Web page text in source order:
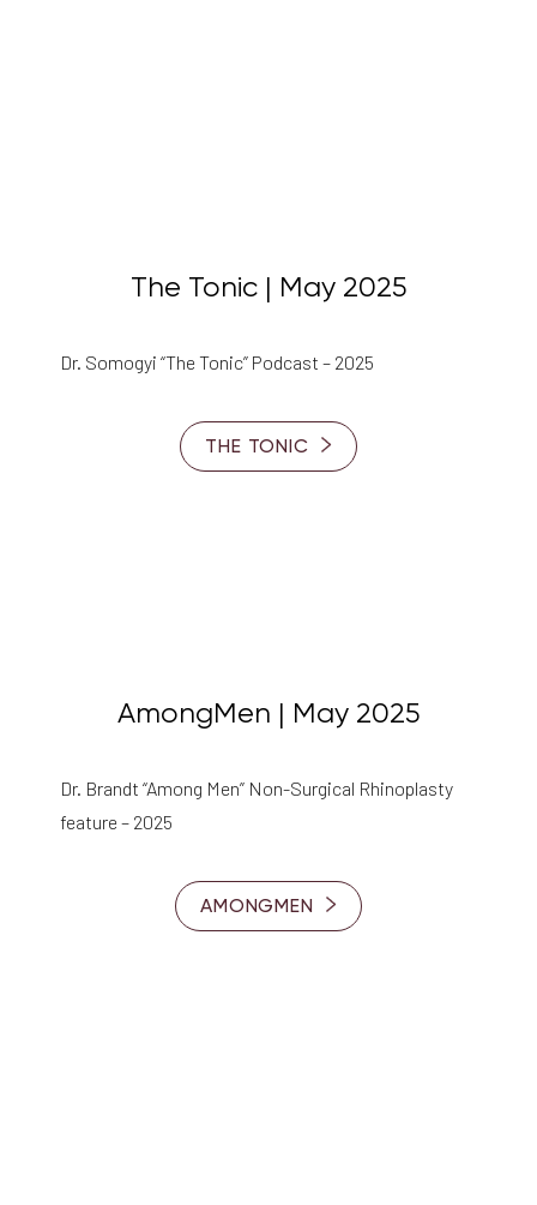
The Tonic | May 2025
Dr. Somogyi “The Tonic” Podcast – 2025
THE TONIC
AmongMen | May 2025
Dr. Brandt “Among Men” Non-Surgical Rhinoplasty
feature – 2025
AMONGMEN